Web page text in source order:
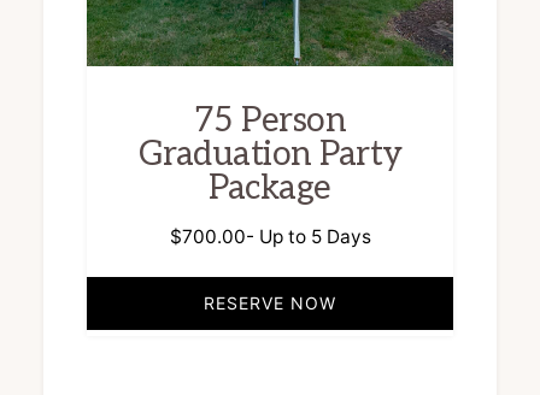
75 Person
Graduation Party
Package
$700.00- Up to 5 Days
RESERVE NOW